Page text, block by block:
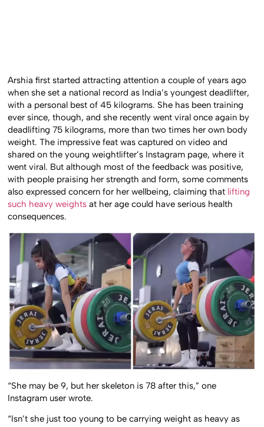
Arshia first started attracting attention a couple of years ago
when she set a national record as India’s youngest deadlifter,
with a personal best of 45 kilograms. She has been training
ever since, though, and she recently went viral once again by
deadlifting 75 kilograms, more than two times her own body
weight. The impressive feat was captured on video and
shared on the young weightlifter’s Instagram page, where it
went viral. But although most of the feedback was positive,
with people praising her strength and form, some comments
also expressed concern for her wellbeing, claiming that lifting
such heavy weights at her age could have serious health
consequences.
“She may be 9, but her skeleton is 78 after this,” one
Instagram user wrote.
“Isn’t she just too young to be carrying weight as heavy as